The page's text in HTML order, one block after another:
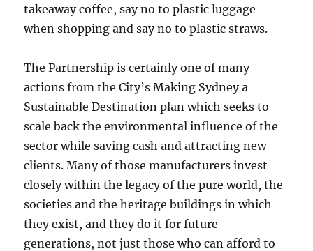
takeaway coffee, say no to plastic luggage
when shopping and say no to plastic straws.
The Partnership is certainly one of many
actions from the City’s Making Sydney a
Sustainable Destination plan which seeks to
scale back the environmental influence of the
sector while saving cash and attracting new
clients. Many of those manufacturers invest
closely within the legacy of the pure world, the
societies and the heritage buildings in which
they exist, and they do it for future
generations, not just those who can afford to